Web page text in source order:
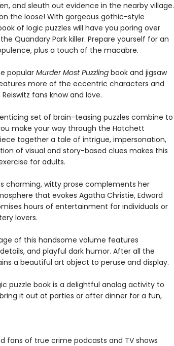
and sleuth out evidence in the nearby village.
the loose! With gorgeous gothic-style
of logic puzzles will have you poring over
Quandary Park killer. Prepare yourself for an
plus a touch of the macabre.
popular Murder Most Puzzlingbook and jigsaw
more of the eccentric characters and
fans know and love.
enticing set of brain-teasing puzzles combine to
make your way through the Hatchett
together a tale of intrigue, impersonation,
of visual and story-based clues makes this
for adults.
charming, witty prose complements her
that evokes Agatha Christie, Edward
hours of entertainment for individuals or
lovers.
page of this handsome volume features
and playful dark humor. After all the
a beautiful art object to peruse and display.
puzzle book is a delightful analog activity to
it out at parties or after dinner for a fun,
fans of true crime podcasts and TV shows